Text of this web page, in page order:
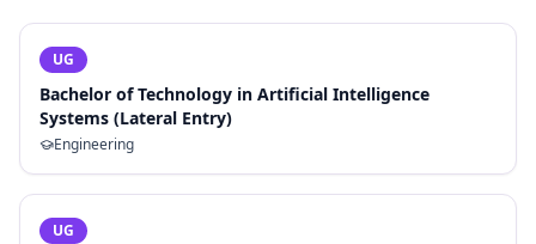
UG
Bachelor of Technology in Artificial Intelligence
Systems (Lateral Entry)
Engineering
UG